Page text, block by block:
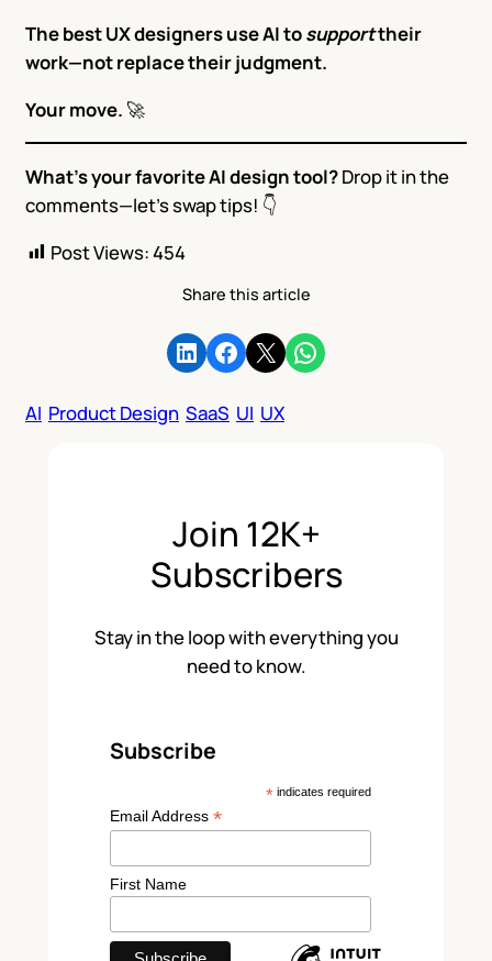
The best UX designers use AI tosupporttheir
work—not replace their judgment.
Your move. 🚀
What’s your favorite AI design tool?Drop it in the
comments—let’s swap tips! 👇
Post Views:454
Share this article
Share on LinkedIn
Share on Facebook
Share on X Share on WhatsApp
AI Product Design SaaS UI UX
Join 12K+
Subscribers
Stay in the loop with everything you
need to know.
Subscribe
* indicates required
Email Address *
First Name